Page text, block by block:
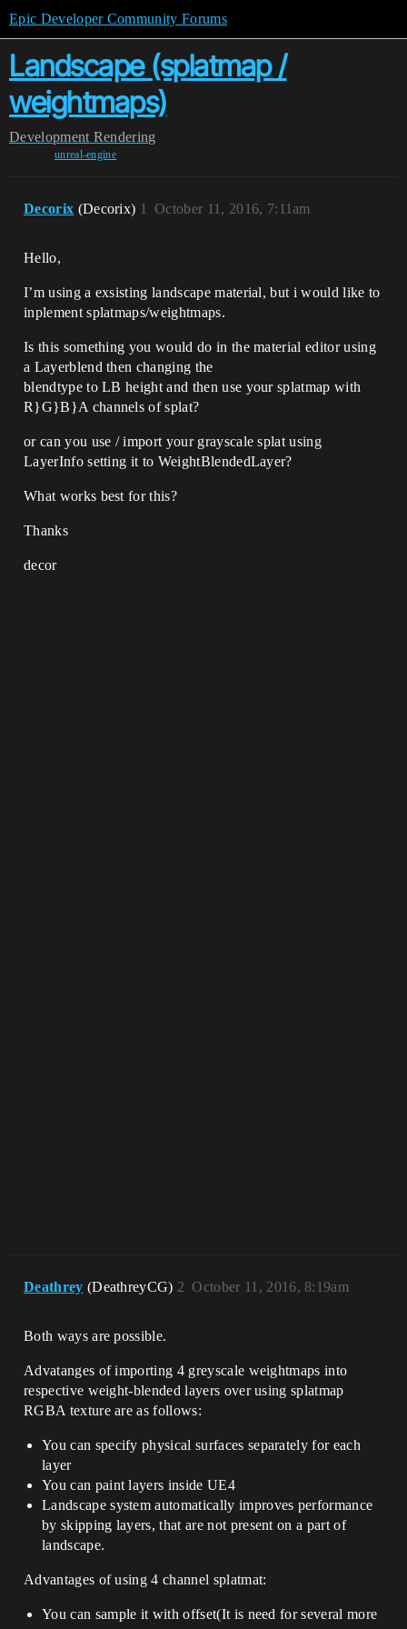
Epic Developer Community Forums
Landscape (splatmap /
weightmaps)
Development Rendering
unreal-engine
Decorix (Decorix) October 11, 2016, 7:11am
1
Hello,
I’m using a exsisting landscape material, but i would like to
inplement splatmaps/weightmaps.
Is this something you would do in the material editor using
a Layerblend then changing the
blendtype to LB height and then use your splatmap with
R}G}B}A channels of splat?
or can you use / import your grayscale splat using
LayerInfo setting it to WeightBlendedLayer?
What works best for this?
Thanks
decor
Deathrey (DeathreyCG) October 11, 2016, 8:19am
2
Both ways are possible.
Advatanges of importing 4 greyscale weightmaps into
respective weight-blended layers over using splatmap
RGBA texture are as follows:
You can specify physical surfaces separately for each
layer
You can paint layers inside UE4
Landscape system automatically improves performance
by skipping layers, that are not present on a part of
landscape.
Advantages of using 4 channel splatmat:
You can sample it with offset(It is need for several more